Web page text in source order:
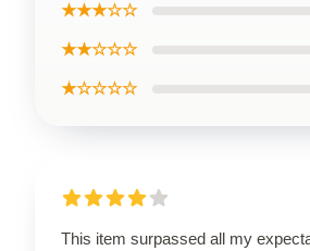
★★★☆☆
★★☆☆☆
★☆☆☆☆
This item surpassed all my